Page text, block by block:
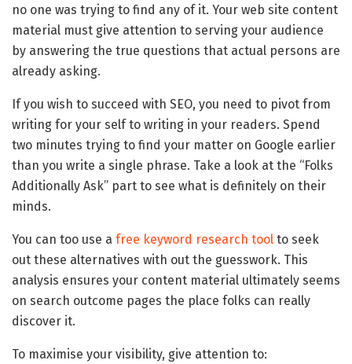
no one was trying to find any of it. Your web site content
material must give attention to serving your audience
by answering the true questions that actual persons are
already asking.
If you wish to succeed with SEO, you need to pivot from
writing for your self to writing in your readers. Spend
two minutes trying to find your matter on Google earlier
than you write a single phrase. Take a look at the “Folks
Additionally Ask” part to see what is definitely on their
minds.
You can too use a free keyword research tool to seek
out these alternatives with out the guesswork. This
analysis ensures your content material ultimately seems
on search outcome pages the place folks can really
discover it.
To maximise your visibility, give attention to: